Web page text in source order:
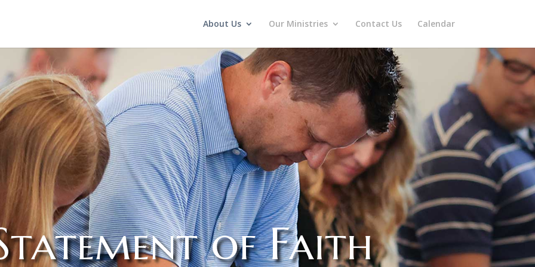
About Us Our Ministries Contact Us Calendar
of Faith